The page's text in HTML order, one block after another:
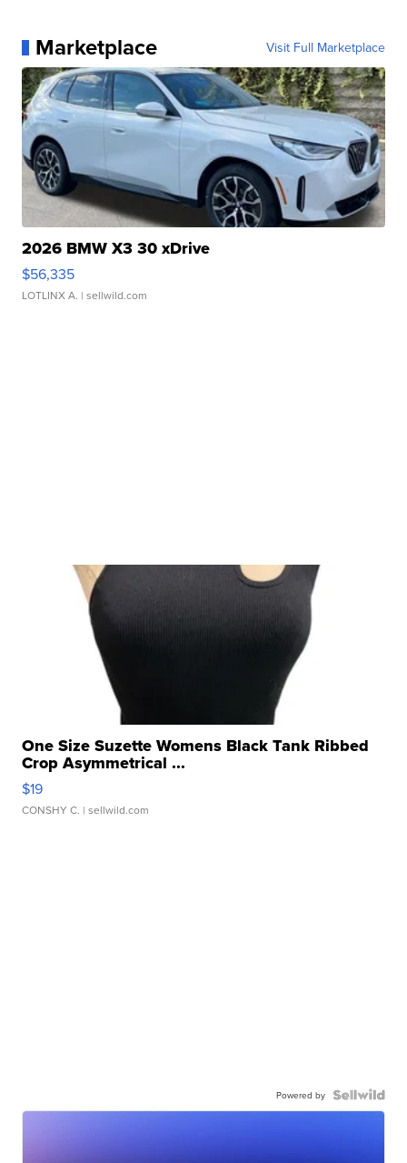
Marketplace Visit Full Marketplace
2026 BMW X3 30 xDrive
$56,335
LOTLINX A. | sellwild.com
One Size Suzette Womens Black Tank Ribbed
Crop Asymmetrical ...
$19
CONSHY C. | sellwild.com
Powered by